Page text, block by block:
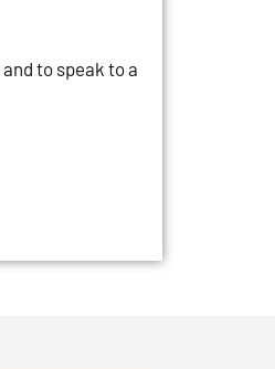
to speak to a